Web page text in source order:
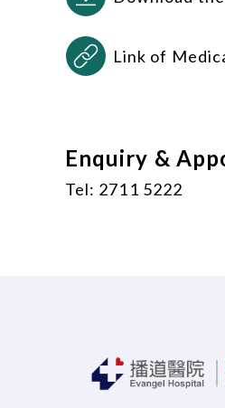
Link of
Enquiry &
Tel: 2711 5222